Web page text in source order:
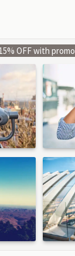
15% OFF with